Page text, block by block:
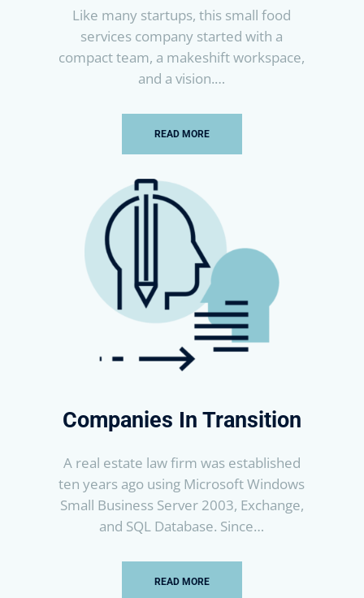
Like many startups, this small food
services company started with a
compact team, a makeshift workspace,
and a vision.…
READ MORE
Companies In Transition
A real estate law firm was established
ten years ago using Microsoft Windows
Small Business Server 2003, Exchange,
and SQL Database. Since…
READ MORE